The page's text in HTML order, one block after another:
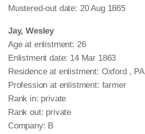
Mustered-out date: 20 Aug 1865
Jay, Wesley
Age at enlistment: 26
Enlistment date: 14 Mar 1863
Residence at enlistment: Oxford , PA
Profession at enlistment: farmer
Rank in: private
Rank out: private
Company: B